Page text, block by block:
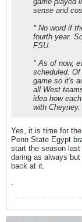
sense and
* No word if
fourth year.
FSU.
* As of now,
scheduled.
game so it's
all West
idea how
with
Yes, it is time for
Penn State Egypt
start the season
daring as always
back at it.
-